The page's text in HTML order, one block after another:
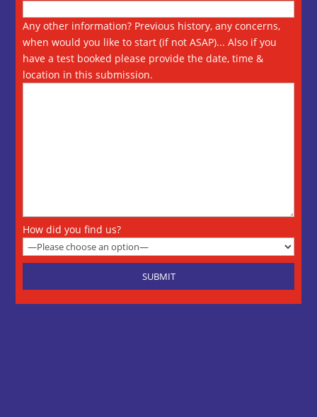
Any other information? Previous history, any concerns,
when would you like to start (if not ASAP)... Also if you
have a test booked please provide the date, time &
location in this submission.
How did you find us?